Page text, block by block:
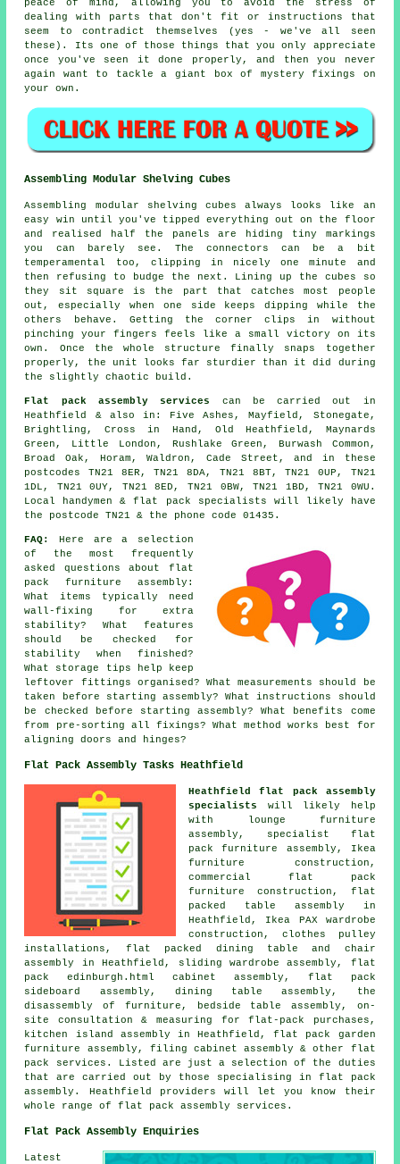
peace of mind, allowing you to avoid the stress of
dealing with parts that don't fit or instructions that
seem to contradict themselves (yes - we've all seen
these). Its one of those things that you only appreciate
once you've seen it done properly, and then you never
again want to tackle a giant box of mystery fixings on
your own.
Assembling Modular Shelving Cubes
Assembling modular shelving cubes always looks like an
easy win until you've tipped everything out on the floor
and realised half the panels are hiding tiny markings
you can barely see. The connectors can be a bit
temperamental too, clipping in nicely one minute and
then refusing to budge the next. Lining up the cubes so
they sit square is the part that catches most people
out, especially when one side keeps dipping while the
others behave. Getting the corner clips in without
pinching your fingers feels like a small victory on its
own. Once the whole structure finally snaps together
properly, the unit looks far sturdier than it did during
the slightly chaotic build.
Flat pack assembly services
can be carried out in
Heathfield & also in: Five Ashes, Mayfield, Stonegate,
Brightling, Cross in Hand, Old Heathfield, Maynards
Green, Little London, Rushlake Green, Burwash Common,
Broad Oak, Horam, Waldron, Cade Street, and in these
postcodes TN21 8ER, TN21 8DA, TN21 8BT, TN21 0UP, TN21
1DL, TN21 0UY, TN21 8ED, TN21 0BW, TN21 1BD, TN21 0WU.
Local handymen & flat pack specialists will likely have
the postcode TN21 & the phone code 01435.
FAQ:
Here are a selection
of the most frequently
asked questions about flat
pack furniture assembly:
What items typically need
wall-fixing for extra
stability? What features
should be checked for
stability when finished?
What storage tips help keep
leftover fittings organised? What measurements should be
taken before starting assembly? What instructions should
be checked before starting assembly? What benefits come
from pre-sorting all fixings? What method works best for
aligning doors and hinges?
Flat Pack Assembly Tasks Heathfield
Heathfield flat pack assembly
specialists
will likely help
with lounge furniture
assembly, specialist flat
pack furniture assembly, Ikea
furniture construction,
commercial flat pack
furniture construction, flat
packed table assembly in
Heathfield, Ikea PAX wardrobe
construction, clothes pulley
installations, flat packed dining table and chair
assembly in Heathfield, sliding wardrobe assembly, flat
pack edinburgh.html cabinet assembly, flat pack
sideboard assembly, dining table assembly, the
disassembly of furniture, bedside table assembly, on-
site consultation & measuring for flat-pack purchases,
kitchen island assembly in Heathfield, flat pack garden
furniture assembly, filing cabinet assembly & other flat
pack services. Listed are just a selection of the duties
that are carried out by those specialising in flat pack
assembly. Heathfield providers will let you know their
whole range of flat pack assembly services.
Flat Pack Assembly Enquiries
Latest